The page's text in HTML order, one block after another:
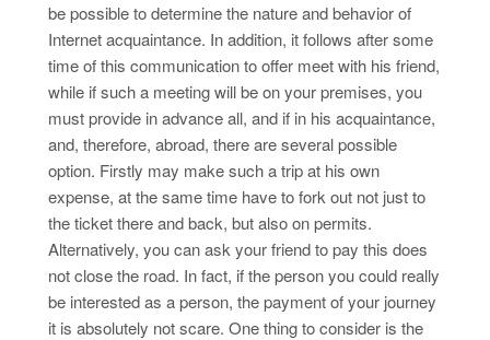
be possible to determine the nature and behavior of
Internet acquaintance. In addition, it follows after some
time of this communication to offer meet with his friend,
while if such a meeting will be on your premises, you
must provide in advance all, and if in his acquaintance,
and, therefore, abroad, there are several possible
option. Firstly may make such a trip at his own
expense, at the same time have to fork out not just to
the ticket there and back, but also on permits.
Alternatively, you can ask your friend to pay this does
not close the road. In fact, if the person you could really
be interested as a person, the payment of your journey
it is absolutely not scare. One thing to consider is the